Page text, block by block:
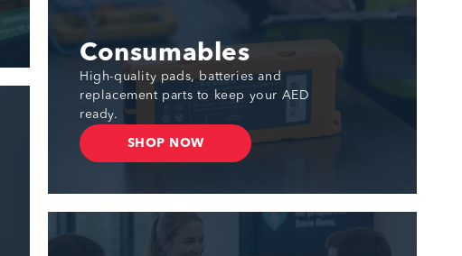
Consumables
High-quality pads, batteries and
replacement parts to keep your AED
ready.
SHOP NOW